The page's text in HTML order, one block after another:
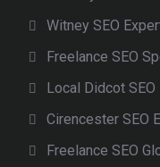
Witney SEO
Freelance SEO
Local Didcot
Cirencester SEO
Freelance SEO